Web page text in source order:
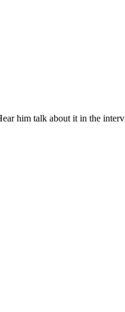
him talk about it in the